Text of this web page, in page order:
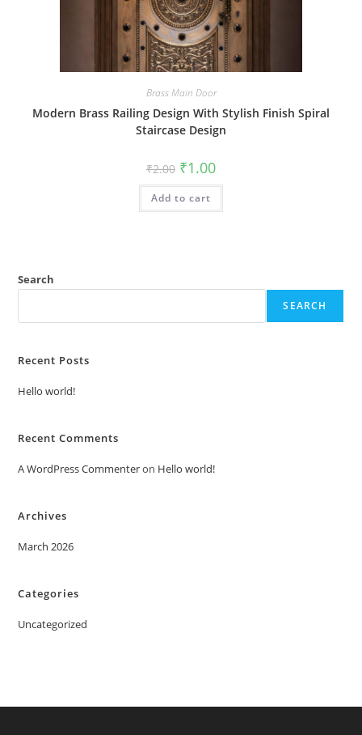
Brass Main Door
Modern Brass Railing Design With Stylish Finish Spiral
Staircase Design
₹2.00 Original
price
was:
₹2.00.
₹1.00Current
is:
Add to cart
Search
SEARCH
Recent Posts
Hello world!
Recent Comments
A WordPress Commenteron Hello world!
Archives
March 2026
Categories
Uncategorized